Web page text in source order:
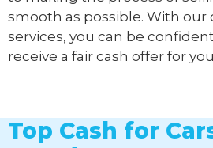
smooth as possible. With our
services, you can be
receive a fair cash offer for
Top Cash for